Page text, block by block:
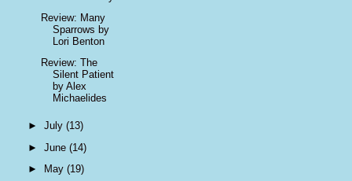
Review: Many
Sparrows by
Lori Benton
Review: The
Silent Patient
by Alex
Michaelides
►July(13)
►June(14)
►
May(19)